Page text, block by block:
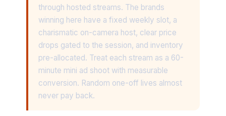
through hosted streams. The brands
winning here have a fixed weekly slot, a
charismatic on-camera host, clear price
drops gated to the session, and inventory
pre-allocated. Treat each stream as a 60-
minute mini ad shoot with measurable
conversion. Random one-off lives almost
never pay back.